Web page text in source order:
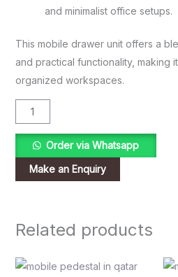
and minimalist office setups.
This mobile drawer unit offers a
and practical functionality, making
organized workspaces.
Order via Whatsapp
Related products